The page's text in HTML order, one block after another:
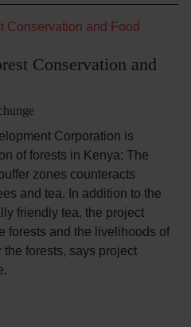
Conservation and
Corporation is
of forests in Kenya: The
zones counteracts
and tea. In addition to the
friendly tea, the project
forests and the livelihoods of
forests, says project